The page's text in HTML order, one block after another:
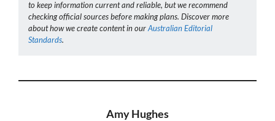
to keep information current and reliable, but we recommend
checking official sources before making plans. Discover more
about how we create content in ourAustralian Editorial
Standards.
Amy Hughes